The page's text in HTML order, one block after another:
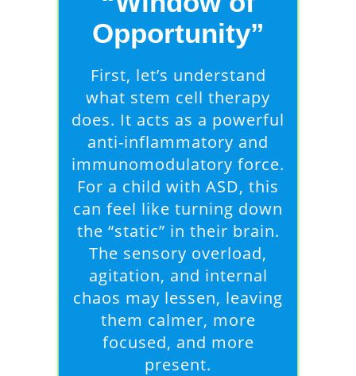
Opportunity”
First, let’s understand
what stem cell therapy
does. It acts as a powerful
anti-inflammatory and
immunomodulatory force.
For a child with ASD, this
can feel like turning down
the “static” in their brain.
The sensory overload,
agitation, and internal
chaos may lessen, leaving
them calmer, more
focused, and more
present.